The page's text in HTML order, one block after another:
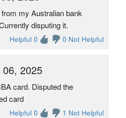
my Australian bank
disputing it.
Helpful 0 0 Not Helpful
2025
card. Disputed the
card
Helpful 0 1 Not Helpful